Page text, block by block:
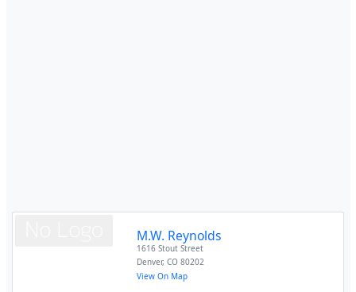
M.W. Reynolds
1616 Stout Street
Denver,CO 80202
View On Map